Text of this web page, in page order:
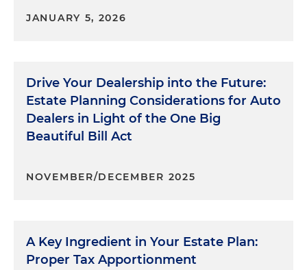
JANUARY 5, 2026
Drive Your Dealership into the Future:
Estate Planning Considerations for Auto
Dealers in Light of the One Big
Beautiful Bill Act
NOVEMBER/DECEMBER 2025
A Key Ingredient in Your Estate Plan:
Proper Tax Apportionment